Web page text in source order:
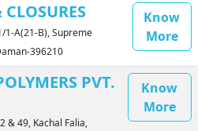
1-A(21-B), Supreme
396210
Know
More
PVT.
& 49, Kachal Falia,
Know
More